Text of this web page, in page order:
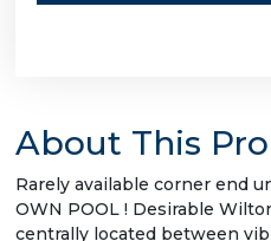
About This
Rarely available corner end
OWN POOL ! Desirable
centrally located between